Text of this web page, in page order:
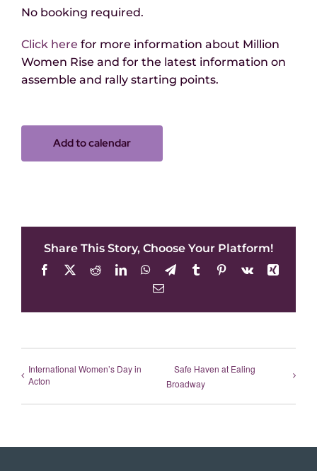
No booking required.
Click here for more information about Million
Women Rise and for the latest information on
assemble and rally starting points.
Add to calendar
Share This Story, Choose Your Platform!
Facebook
X RedditLinkedInWhatsApp
TelegramTumblrPinterest
Vk
Xing
Email
International Women’s Day in
Acton
Safe Haven at Ealing
Broadway